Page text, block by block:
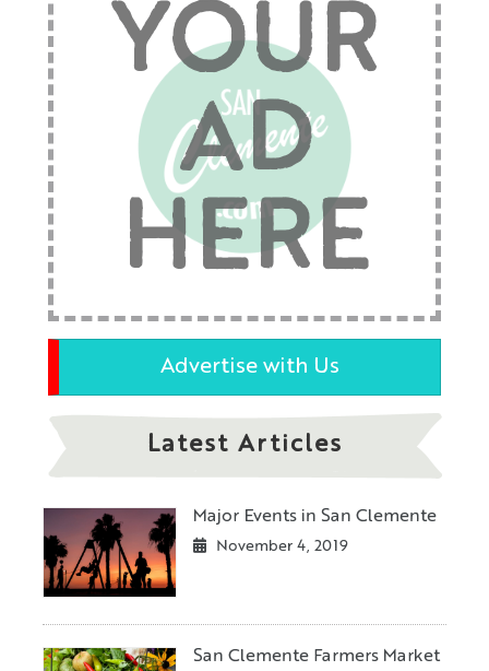
YOUR
AD
HERE
Advertise with Us
Latest Articles
Major Events in San Clemente
November 4, 2019
San Clemente Farmers Market